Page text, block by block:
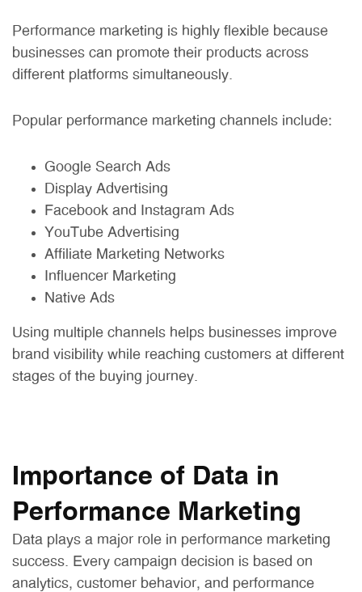
Performance marketing is highly flexible because
businesses can promote their products across
different platforms simultaneously.
Popular performance marketing channels include:
Google Search Ads
Display Advertising
Facebook and Instagram Ads
YouTube Advertising
Affiliate Marketing Networks
Influencer Marketing
Native Ads
Using multiple channels helps businesses improve
brand visibility while reaching customers at different
stages of the buying journey.
Importance of Data in
Performance Marketing
Data plays a major role in performance marketing
success. Every campaign decision is based on
analytics, customer behavior, and performance